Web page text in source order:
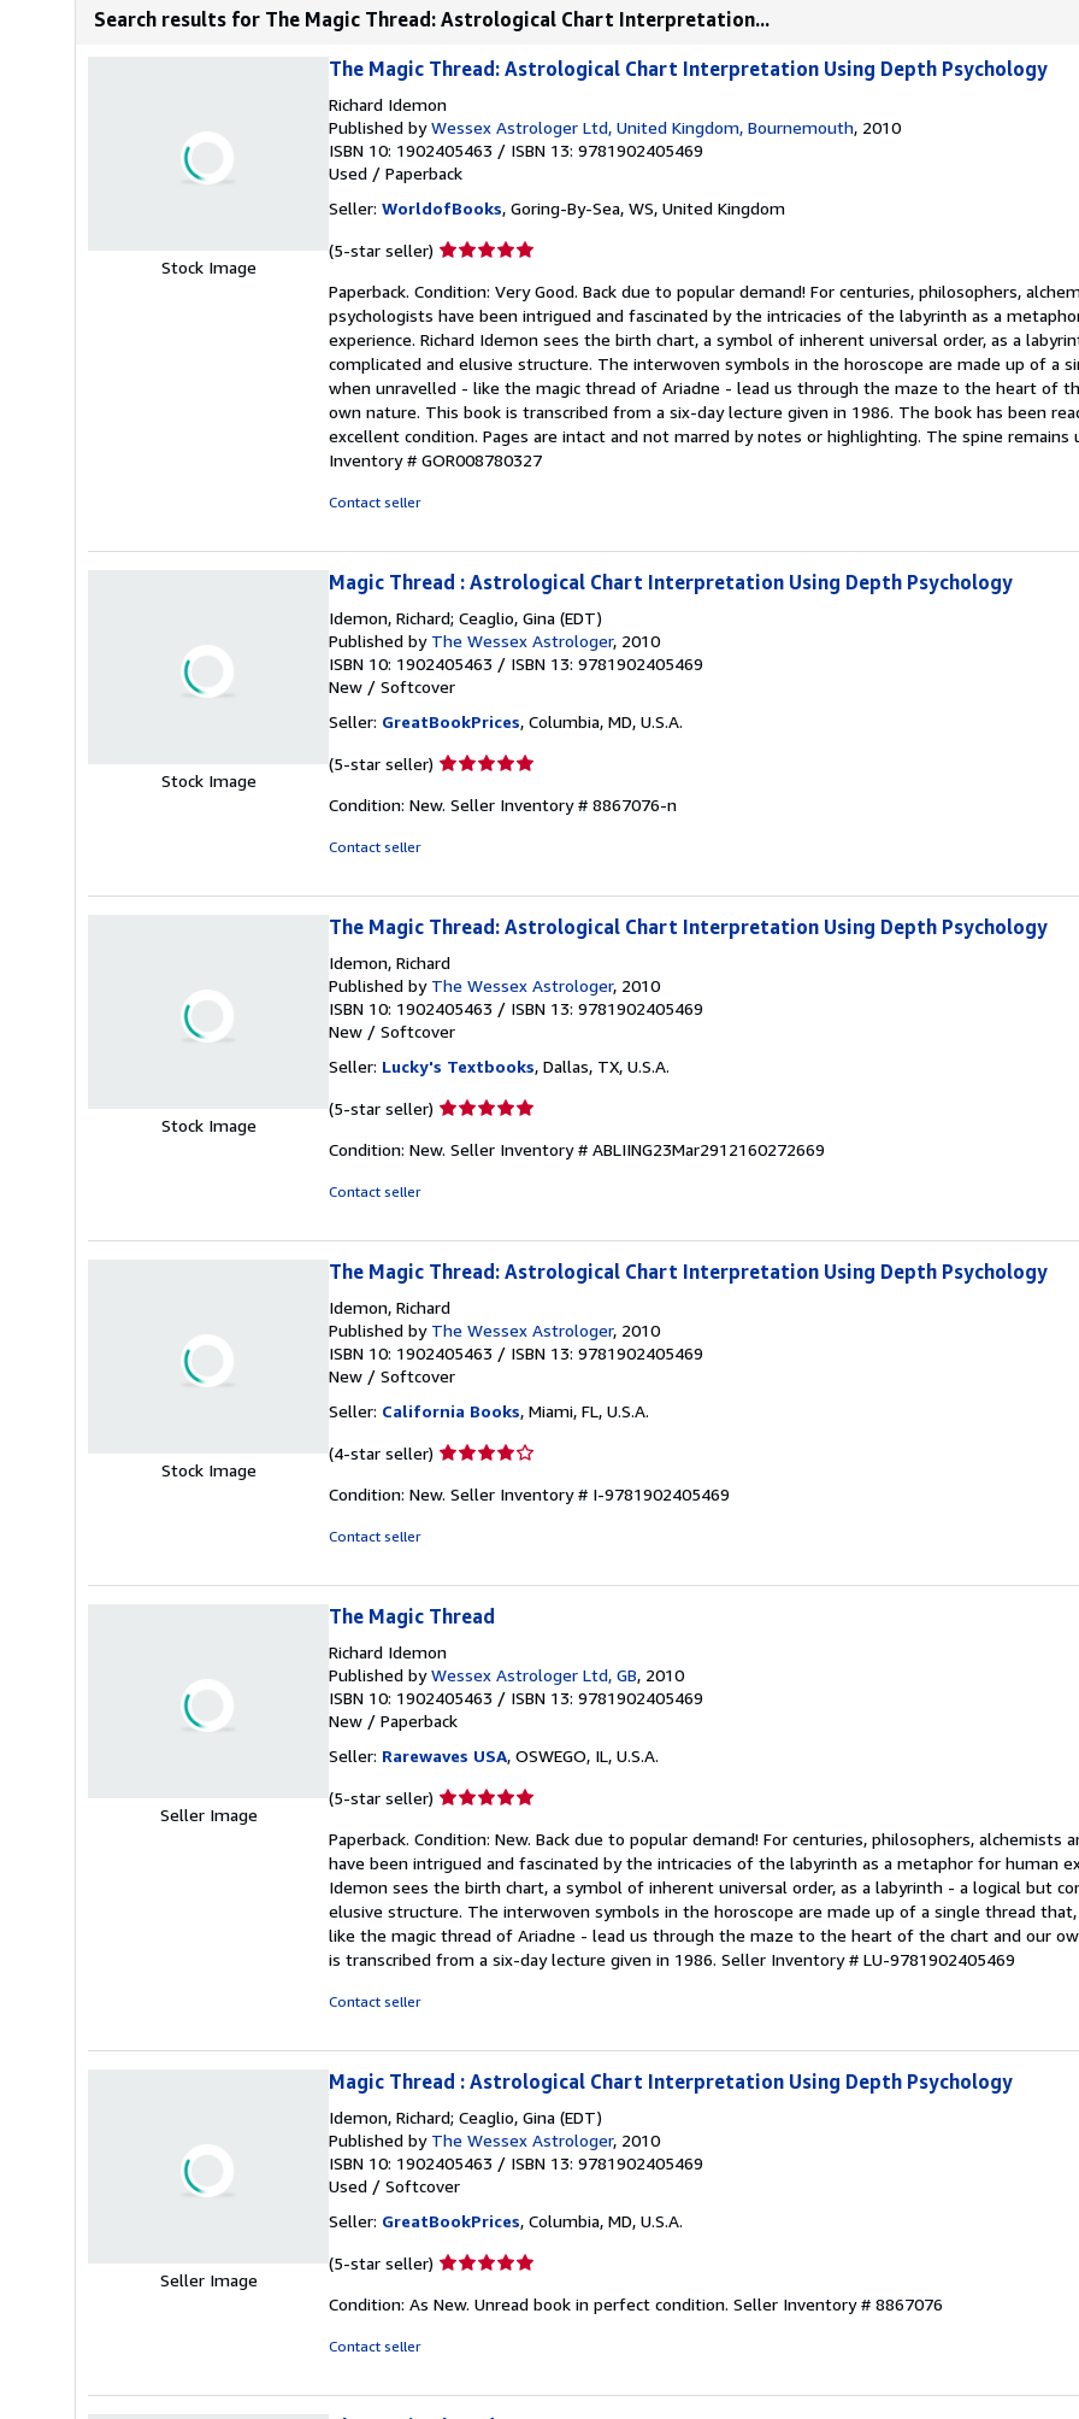
Search results for The Magic Thread: Astrological Chart Interpretation...
Stock Image
The Magic Thread: Astrological Chart Interpretation Using Depth Psychology
Richard Idemon
Published byWessex Astrologer Ltd, United Kingdom, Bournemouth, 2010
ISBN 10: 1902405463 / ISBN 13: 9781902405469
Used / Paperback
Seller: WorldofBooks, Goring-By-Sea, WS, United Kingdom
(5-star seller) Seller
5
out
of
5
stars
Paperback. Condition: Very Good. Back due to popular demand! For centuries, philosophers,
psychologists have been intrigued and fascinated by the intricacies of the labyrinth as a
experience. Richard Idemon sees the birth chart, a symbol of inherent universal order, as a
complicated and elusive structure. The interwoven symbols in the horoscope are made up of a
when unravelled - like the magic thread of Ariadne - lead us through the maze to the heart of
own nature. This book is transcribed from a six-day lecture given in 1986. The book has been
excellent condition. Pages are intact and not marred by notes or highlighting. The spine remains
Inventory # GOR008780327
Contact seller
Stock Image
Magic Thread : Astrological Chart Interpretation Using Depth Psychology
Idemon, Richard; Ceaglio, Gina (EDT)
Published by The Wessex Astrologer, 2010
ISBN 10: 1902405463 / ISBN 13: 9781902405469
New / Softcover
Seller: GreatBookPrices, Columbia, MD, U.S.A.
(5-star seller) Seller
5
Condition: New. Seller Inventory # 8867076-n
Contact seller
Stock Image
The Magic Thread: Astrological Chart Interpretation Using Depth Psychology
Idemon, Richard
Published by The Wessex Astrologer, 2010
ISBN 10: 1902405463 / ISBN 13: 9781902405469
New / Softcover
Seller: Lucky's Textbooks, Dallas, TX, U.S.A.
(5-star seller) Seller
5
Condition: New. Seller Inventory # ABLIING23Mar2912160272669
Contact seller
Stock Image
The Magic Thread: Astrological Chart Interpretation Using Depth Psychology
Idemon, Richard
Published by The Wessex Astrologer, 2010
ISBN 10: 1902405463 / ISBN 13: 9781902405469
New / Softcover
Seller: California Books, Miami, FL, U.S.A.
(4-star seller) Seller
4
Condition: New. Seller Inventory # I-9781902405469
Contact seller
Seller Image
The Magic Thread
Richard Idemon
Published byWessex Astrologer Ltd, GB, 2010
ISBN 10: 1902405463 / ISBN 13: 9781902405469
New / Paperback
Seller: Rarewaves USA, OSWEGO, IL, U.S.A.
(5-star seller) Seller
5
out
of
5
stars
Paperback. Condition: New. Back due to popular demand! For centuries, philosophers, alchemists
have been intrigued and fascinated by the intricacies of the labyrinth as a metaphor for human
Idemon sees the birth chart, a symbol of inherent universal order, as a labyrinth - a logical but
elusive structure. The interwoven symbols in the horoscope are made up of a single thread
like the magic thread of Ariadne - lead us through the maze to the heart of the chart and our
is transcribed from a six-day lecture given in 1986. Seller Inventory # LU-9781902405469
Contact seller
Seller Image
Magic Thread : Astrological Chart Interpretation Using Depth Psychology
Idemon, Richard; Ceaglio, Gina (EDT)
Published by The Wessex Astrologer, 2010
ISBN 10: 1902405463 / ISBN 13: 9781902405469
Used / Softcover
Seller: GreatBookPrices, Columbia, MD, U.S.A.
(5-star seller) Seller
5
Condition: As New. Unread book in perfect condition. Seller Inventory # 8867076
Contact seller